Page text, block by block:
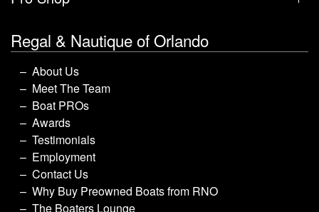
Regal & Nautique of Orlando
About Us
Meet The Team
Boat PROs
Awards
Testimonials
Employment
Contact Us
Why Buy Preowned Boats from RNO
The Boaters Lounge